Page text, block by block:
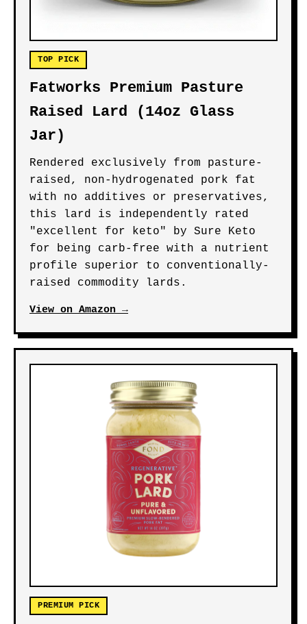
TOP PICK
Fatworks Premium Pasture
Raised Lard (14oz Glass
Jar)
Rendered exclusively from pasture-
raised, non-hydrogenated pork fat
with no additives or preservatives,
this lard is independently rated
"excellent for keto" by Sure Keto
for being carb-free with a nutrient
profile superior to conventionally-
raised commodity lards.
View on Amazon →
PREMIUM PICK